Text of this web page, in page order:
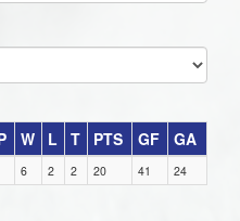
W L T PTS GF GA
6 2 2 20 41 24